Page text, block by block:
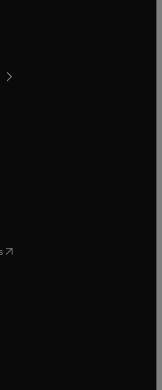
tab/window
tab/window
in new tab/window
tab/window
in new tab/window
in new tab/window
( opens in new tab/window
in new tab/window
in new tab/window
window
tab/window